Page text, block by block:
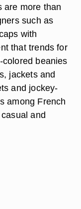
are more than
such as
with
that trends for
colored beanies
jackets and
and jockey-
among French
and